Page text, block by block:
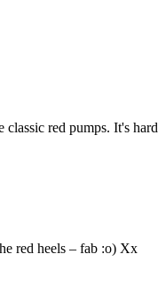
classic red pumps. It's
red heels – fab :o) Xx